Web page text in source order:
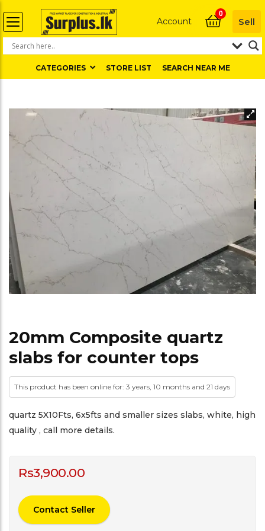
Account
0
Sell
CATEGORIES STORE LIST SEARCH NEAR ME
20mm Composite quartz
slabs for counter tops
This product has been online for: 3 years, 10 months and 21 days
quartz 5X10Fts, 6x5fts and smaller sizes slabs, white, high
quality , call more details.
Rs3,900.00
Contact Seller